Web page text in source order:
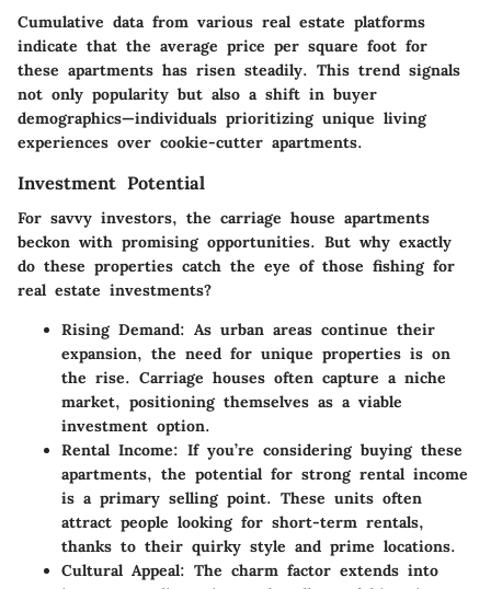
Cumulative data from various real estate platforms
indicate that the average price per square foot for
these apartments has risen steadily. This trend signals
not only popularity but also a shift in buyer
demographics—individuals prioritizing unique living
experiences over cookie-cutter apartments.
Investment Potential
For savvy investors, the carriage house apartments
beckon with promising opportunities. But why exactly
do these properties catch the eye of those fishing for
real estate investments?
Rising Demand: As urban areas continue their
expansion, the need for unique properties is on
the rise. Carriage houses often capture a niche
market, positioning themselves as a viable
investment option.
Rental Income: If you’re considering buying these
apartments, the potential for strong rental income
is a primary selling point. These units often
attract people looking for short-term rentals,
thanks to their quirky style and prime locations.
Cultural Appeal: The charm factor extends into